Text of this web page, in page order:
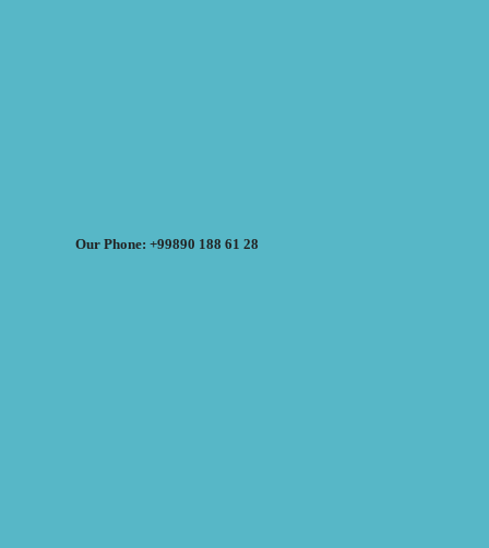
Our Phone: +99890 188 61 28